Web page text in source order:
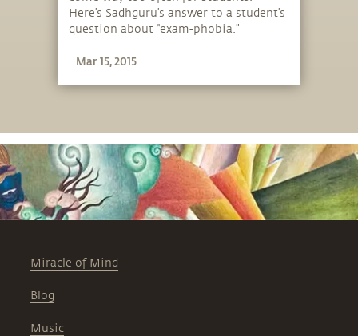
Here’s Sadhguru’s answer to a student’s
question about “exam-phobia.”
Mar 15, 2015
Miracle of Mind
Blog
Music